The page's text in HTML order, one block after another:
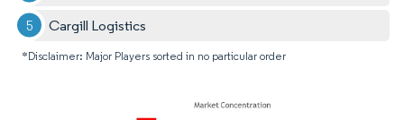
Cargill Logistics
*Disclaimer: Major Players sorted in no particular order